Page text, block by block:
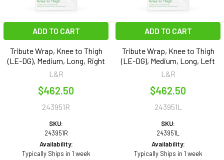
ADD TO CART
Tribute Wrap, Knee to Thigh
(LE-DG), Medium, Long, Right
L&R
$462.50
243951R
SKU:
243951R
Availability:
Typically Ships in 1 week
ADD TO CART
Tribute Wrap, Knee to Thigh
(LE-DG), Medium, Long, Left
L&R
$462.50
243951L
SKU:
243951L
Availability:
Typically Ships in 1 week